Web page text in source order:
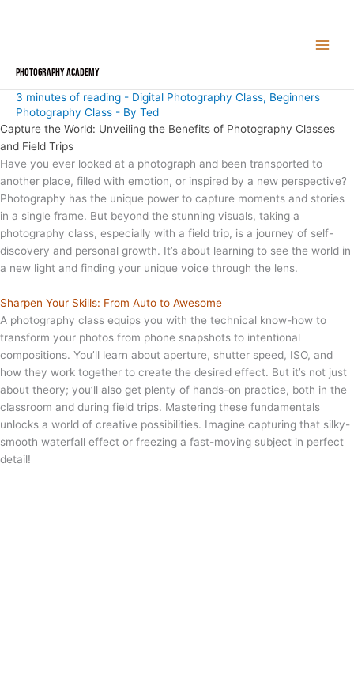
Photography Academy
3 minutes of reading - Digital Photography Class, Beginners
Photography Class - By Ted
Capture the World: Unveiling the Benefits of Photography Classes
and Field Trips
Have you ever looked at a photograph and been transported to
another place, filled with emotion, or inspired by a new perspective?
Photography has the unique power to capture moments and stories
in a single frame. But beyond the stunning visuals, taking a
photography class, especially with a field trip, is a journey of self-
discovery and personal growth. It’s about learning to see the world in
a new light and finding your unique voice through the lens.
Sharpen Your Skills: From Auto to Awesome
A photography class equips you with the technical know-how to
transform your photos from phone snapshots to intentional
compositions. You’ll learn about aperture, shutter speed, ISO, and
how they work together to create the desired effect. But it’s not just
about theory; you’ll also get plenty of hands-on practice, both in the
classroom and during field trips. Mastering these fundamentals
unlocks a world of creative possibilities. Imagine capturing that silky-
smooth waterfall effect or freezing a fast-moving subject in perfect
detail!